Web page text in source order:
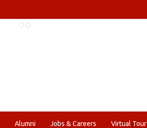
Alumni Jobs & Careers Virtual Tour